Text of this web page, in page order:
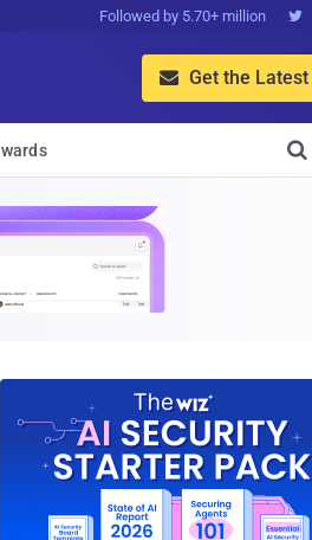
Followed by 5.70+ million 
 Get the
